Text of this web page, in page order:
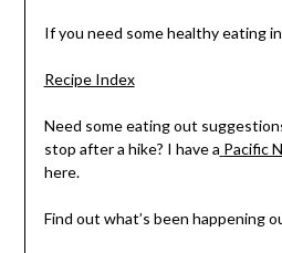
If you need some healthy eating
Recipe Index
Need some eating out
stop after a hike? I have a Pacific
here.
Find out what’s been happening